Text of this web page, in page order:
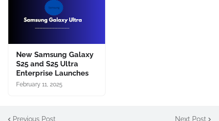
New Samsung Galaxy
S25 and S25 Ultra
Enterprise Launches
February 11, 2025
Previous Post Next Post